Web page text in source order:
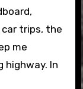
trips, the
me
highway. In